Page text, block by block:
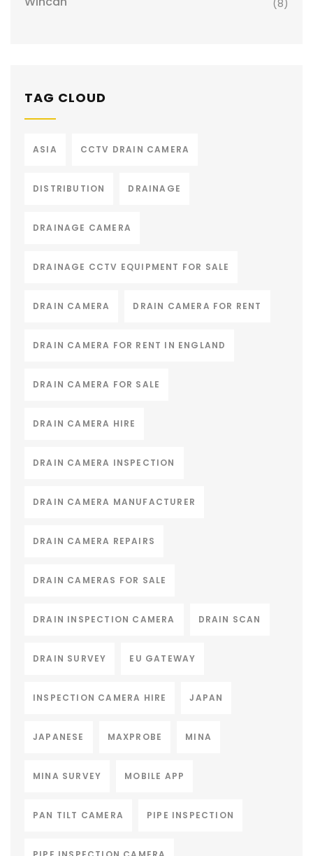
(8)
TAG CLOUD
ASIA CCTV DRAIN CAMERA
DISTRIBUTION DRAINAGE
DRAINAGE CAMERA
DRAINAGE CCTV EQUIPMENT FOR SALE
DRAIN CAMERA DRAIN CAMERA FOR RENT
DRAIN CAMERA FOR RENT IN ENGLAND
DRAIN CAMERA FOR SALE
DRAIN CAMERA HIRE
DRAIN CAMERA INSPECTION
DRAIN CAMERA MANUFACTURER
DRAIN CAMERA REPAIRS
DRAIN CAMERAS FOR SALE
DRAIN INSPECTION CAMERA DRAIN SCAN
DRAIN SURVEY EU GATEWAY
INSPECTION CAMERA HIRE JAPAN
JAPANESE MAXPROBE MINA
MINA SURVEY MOBILE APP
PAN TILT CAMERA PIPE INSPECTION